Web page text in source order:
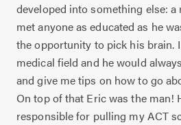
developed into something else: a
met anyone as educated as he
the opportunity to pick his brain.
medical field and he would
and give me tips on how to go
On top of that Eric was the man!
responsible for pulling my ACT